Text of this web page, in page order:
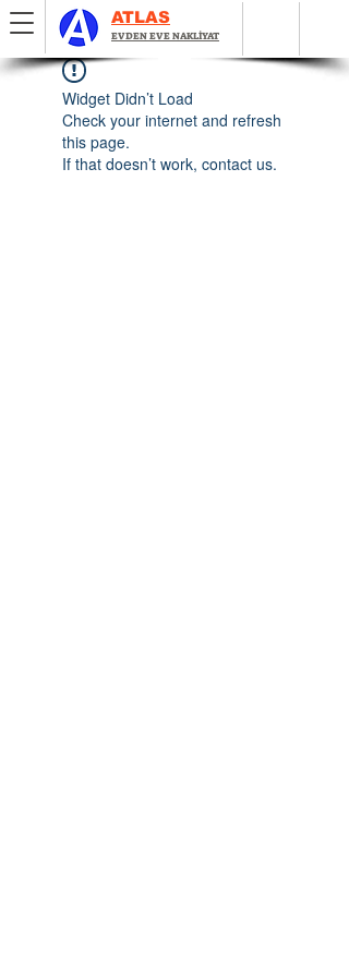
ATLAS
EVDEN EVE NAKLİYAT
Widget Didn’t Load
Check your internet and refresh
this page.
If that doesn’t work, contact us.